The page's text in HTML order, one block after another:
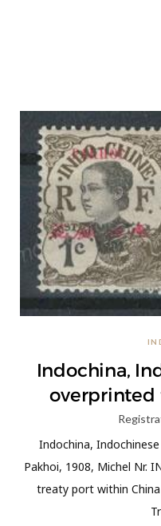
Indochina,
overprinted
Indochina,
Pakhoi, 1908, Michel Nr.
treaty port within